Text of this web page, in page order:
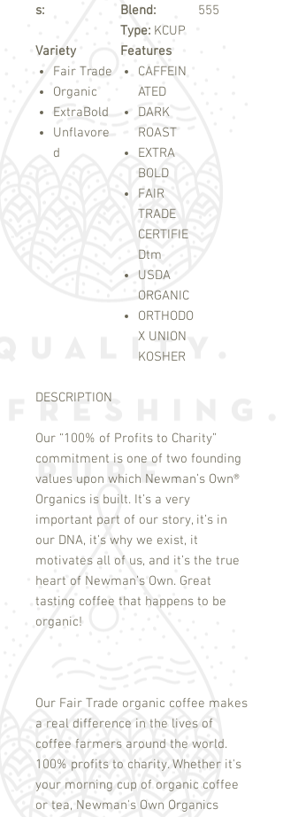
s:
Blend:
Type: KCUP
555
Variety
Fair Trade
Organic
ExtraBold
Unflavore
d
Features
CAFFEIN
ATED
DARK
ROAST
EXTRA
BOLD
FAIR
TRADE
CERTIFIE
Dtm
USDA
ORGANIC
ORTHODO
X UNION
KOSHER
DESCRIPTION
Our “100% of Profits to Charity”
commitment is one of two founding
values upon which Newman’s Own®
Organics is built. It’s a very
important part of our story, it’s in
our DNA, it’s why we exist, it
motivates all of us, and it’s the true
heart of Newman’s Own. Great
tasting coffee that happens to be
organic!
Our Fair Trade organic coffee makes
a real difference in the lives of
coffee farmers around the world.
100% profits to charity. Whether it's
your morning cup of organic coffee
or tea, Newman's Own Organics